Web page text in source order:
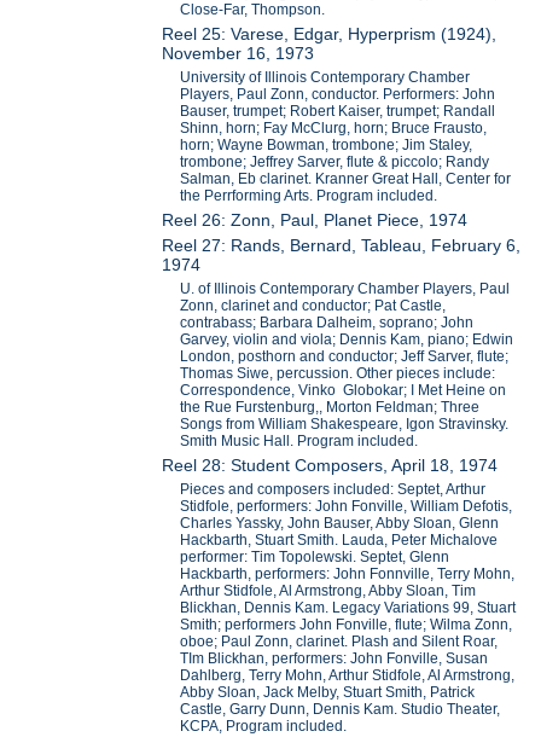
Close-Far, Thompson.
Reel 25: Varese, Edgar, Hyperprism (1924),
November 16, 1973
University of Illinois Contemporary Chamber
Players, Paul Zonn, conductor. Performers: John
Bauser, trumpet; Robert Kaiser, trumpet; Randall
Shinn, horn; Fay McClurg, horn; Bruce Frausto,
horn; Wayne Bowman, trombone; Jim Staley,
trombone; Jeffrey Sarver, flute & piccolo; Randy
Salman, Eb clarinet. Kranner Great Hall, Center for
the Perrforming Arts. Program included.
Reel 26: Zonn, Paul, Planet Piece, 1974
Reel 27: Rands, Bernard, Tableau, February 6,
1974
U. of Illinois Contemporary Chamber Players, Paul
Zonn, clarinet and conductor; Pat Castle,
contrabass; Barbara Dalheim, soprano; John
Garvey, violin and viola; Dennis Kam, piano; Edwin
London, posthorn and conductor; Jeff Sarver, flute;
Thomas Siwe, percussion. Other pieces include:
Correspondence, Vinko Globokar; I Met Heine on
the Rue Furstenburg,, Morton Feldman; Three
Songs from William Shakespeare, Igon Stravinsky.
Smith Music Hall. Program included.
Reel 28: Student Composers, April 18, 1974
Pieces and composers included: Septet, Arthur
Stidfole, performers: John Fonville, William Defotis,
Charles Yassky, John Bauser, Abby Sloan, Glenn
Hackbarth, Stuart Smith. Lauda, Peter Michalove
performer: Tim Topolewski. Septet, Glenn
Hackbarth, performers: John Fonnville, Terry Mohn,
Arthur Stidfole, Al Armstrong, Abby Sloan, Tim
Blickhan, Dennis Kam. Legacy Variations 99, Stuart
Smith; performers John Fonville, flute; Wilma Zonn,
oboe; Paul Zonn, clarinet. Plash and Silent Roar,
TIm Blickhan, performers: John Fonville, Susan
Dahlberg, Terry Mohn, Arthur Stidfole, Al Armstrong,
Abby Sloan, Jack Melby, Stuart Smith, Patrick
Castle, Garry Dunn, Dennis Kam. Studio Theater,
KCPA, Program included.